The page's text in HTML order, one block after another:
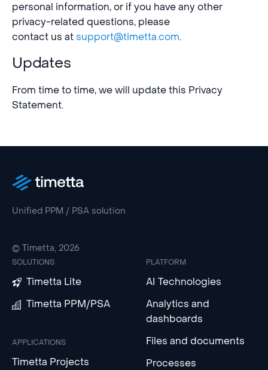
personal information, or if you have any other
privacy-related questions, please
contact us at support@timetta.com.
Updates
From time to time, we will update this Privacy
Statement.
Unified PPM / PSA solution
© Timetta, 2026
SOLUTIONS
Timetta Lite
Timetta PPM/PSA
APPLICATIONS
Timetta Projects
PLATFORM
AI Technologies
Analytics and
dashboards
Files and documents
Processes